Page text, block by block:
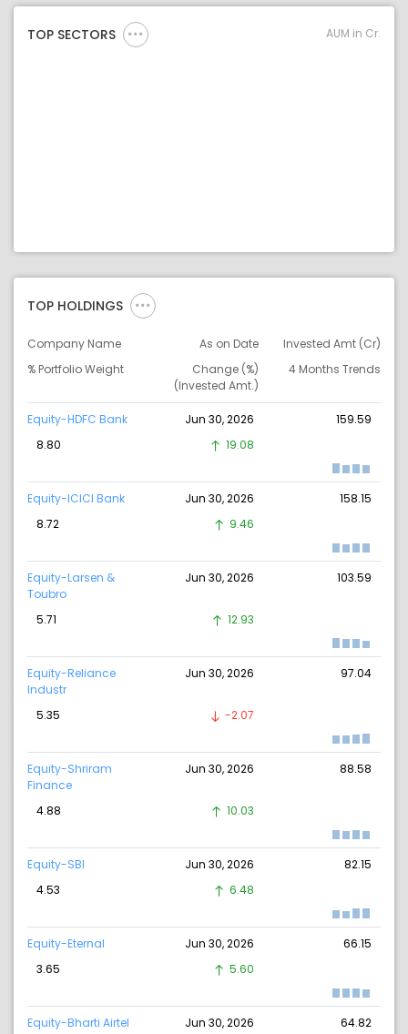
TOP SECTORS AUM in Cr.
TOP HOLDINGS
Company Name As on Date
Invested Amt (Cr)
% Portfolio Weight
Change (%)
(Invested Amt.)
4 Months Trends
Equity-HDFC Bank Jun 30, 2026
159.59
8.80
19.08
Equity-ICICI Bank Jun 30, 2026
158.15
8.72
9.46
Equity-Larsen &
Toubro
Jun 30, 2026 103.59
5.71 12.93
Equity-Reliance
Industr
Jun 30, 2026 97.04
5.35 -2.07
Equity-Shriram
Finance
Jun 30, 2026 88.58
4.88 10.03
Equity-SBI Jun 30, 2026
82.15
4.53
6.48
Equity-Eternal Jun 30, 2026
66.15
3.65
5.60
Equity-Bharti Airtel Jun 30, 2026
64.82